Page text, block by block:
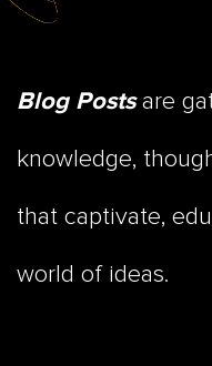
Blog Postsare
knowledge,
that captivate,
world of ideas.